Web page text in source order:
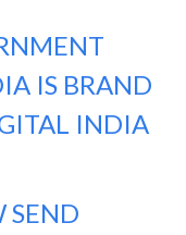
IS BRAND
INDIA
SEND